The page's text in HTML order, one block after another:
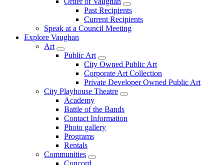
Past Recipients
Current Recipients
Speak at a Council Meeting
Explore Vaughan
Art
Public Art
City Owned Public Art
Corporate Art Collection
Private Developer Owned Public Art
City Playhouse Theatre
Academy
Battle of the Bands
Contact Information
Photo gallery
Programs
Rentals
Communities
Concord